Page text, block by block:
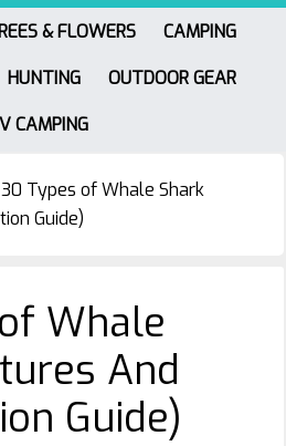
& FLOWERS
CAMPING
HUNTING
OUTDOOR GEAR
CAMPING
30 Types of Whale Shark
Guide)
Whale
And
Guide)